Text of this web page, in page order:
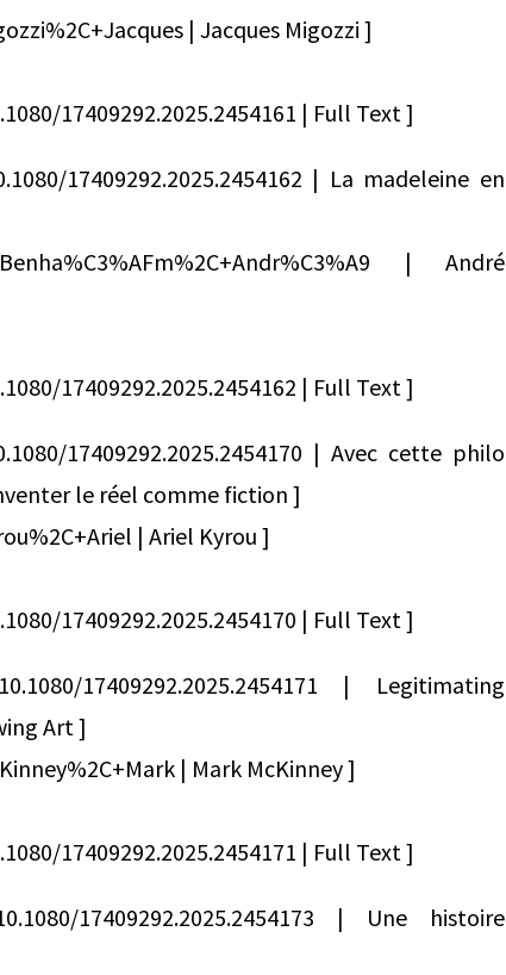
| Jacques Migozzi ]
17409292.2025.2454161 | Full Text ]
17409292.2025.2454162 | La madeleine en
| André
17409292.2025.2454162 | Full Text ]
17409292.2025.2454170 | Avec cette philo
le réel comme fiction ]
| Ariel Kyrou ]
17409292.2025.2454170 | Full Text ]
17409292.2025.2454171 | Legitimating
Art ]
| Mark McKinney ]
17409292.2025.2454171 | Full Text ]
17409292.2025.2454173 | Une histoire